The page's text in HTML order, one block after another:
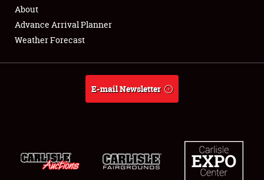
Full-Time Jobs
About
About
Advance Arrival Planner
Weather Forecast
E-mail Newsletter